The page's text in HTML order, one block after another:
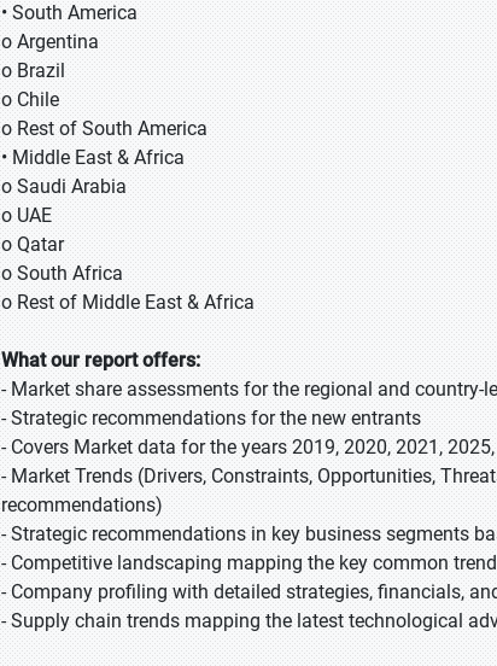
• South America
o Argentina
o Brazil
o Chile
o Rest of South America
• Middle East & Africa
o Saudi Arabia
o UAE
o Qatar
o South Africa
o Rest of Middle East & Africa
What our report offers:
- Market share assessments for the regional and country-
- Strategic recommendations for the new entrants
- Covers Market data for the years 2019, 2020, 2021,
- Market Trends (Drivers, Constraints, Opportunities,
recommendations)
- Strategic recommendations in key business segments
- Competitive landscaping mapping the key common
- Company profiling with detailed strategies, financials,
- Supply chain trends mapping the latest technological